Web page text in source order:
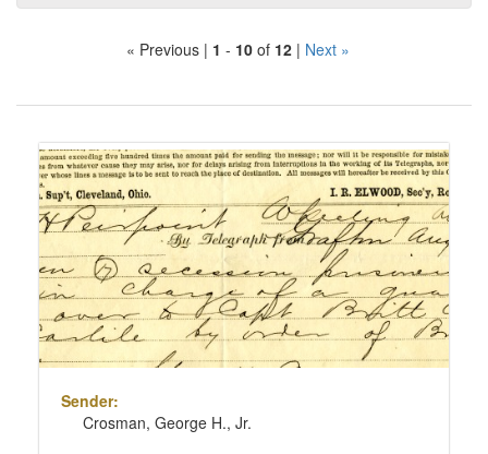
« Previous | 1 - 10of 12 | Next »
of
to
display
page
Search
Results
Sender:
Crosman, George H., Jr.